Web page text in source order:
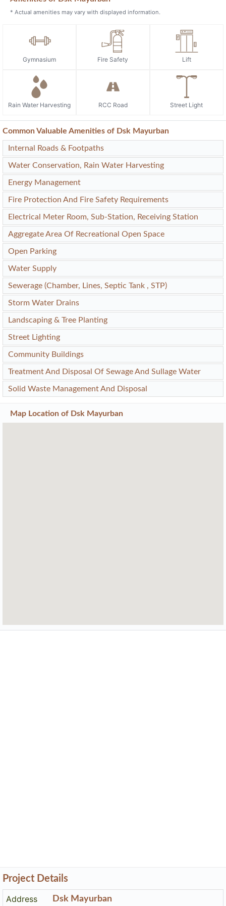
* Actual amenities may vary with displayed information.
Gymnasium Fire Safety Lift
Rain Water Harvesting RCC Road Street Light
Common Valuable Amenities of Dsk Mayurban
Internal Roads & Footpaths
Water Conservation, Rain Water Harvesting
Energy Management
Fire Protection And Fire Safety Requirements
Electrical Meter Room, Sub-Station, Receiving Station
Aggregate Area Of Recreational Open Space
Open Parking
Water Supply
Sewerage (Chamber, Lines, Septic Tank , STP)
Storm Water Drains
Landscaping & Tree Planting
Street Lighting
Community Buildings
Treatment And Disposal Of Sewage And Sullage Water
Solid Waste Management And Disposal
Map Location of Dsk Mayurban
Project Details
Address
Dsk Mayurban